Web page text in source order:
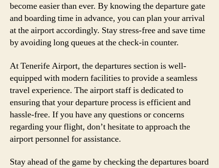
become easier than ever. By knowing the departure gate
and boarding time in advance, you can plan your arrival
at the airport accordingly. Stay stress-free and save time
by avoiding long queues at the check-in counter.
At Tenerife Airport, the departures section is well-
equipped with modern facilities to provide a seamless
travel experience. The airport staff is dedicated to
ensuring that your departure process is efficient and
hassle-free. If you have any questions or concerns
regarding your flight, don’t hesitate to approach the
airport personnel for assistance.
Stay ahead of the game by checking the departures board